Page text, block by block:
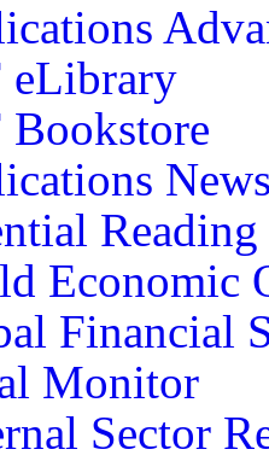
Economic
Financial
Monitor
Sector